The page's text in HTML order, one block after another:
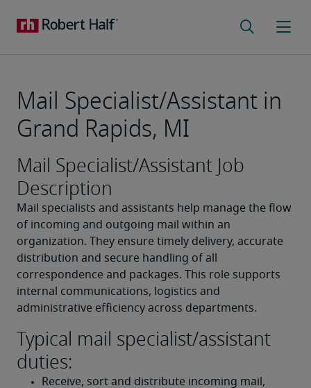
Mail Specialist/Assistant in
Grand Rapids, MI
Mail Specialist/Assistant Job
Description
Mail specialists and assistants help manage the flow
of incoming and outgoing mail within an
organization. They ensure timely delivery, accurate
distribution and secure handling of all
correspondence and packages. This role supports
internal communications, logistics and
administrative efficiency across departments.
Typical mail specialist/assistant
duties:
Receive, sort and distribute incoming mail,